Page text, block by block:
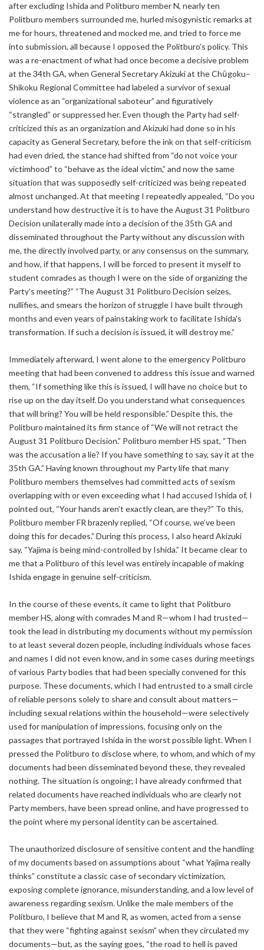
after excluding Ishida and Politburo member N, nearly ten
Politburo members surrounded me, hurled misogynistic remarks at
me for hours, threatened and mocked me, and tried to force me
into submission, all because I opposed the Politburo’s policy. This
was a re-enactment of what had once become a decisive problem
at the 34th GA, when General Secretary Akizuki at the Chūgoku–
Shikoku Regional Committee had labeled a survivor of sexual
violence as an “organizational saboteur” and figuratively
“strangled” or suppressed her. Even though the Party had self-
criticized this as an organization and Akizuki had done so in his
capacity as General Secretary, before the ink on that self-criticism
had even dried, the stance had shifted from “do not voice your
victimhood” to “behave as the ideal victim,” and now the same
situation that was supposedly self-criticized was being repeated
almost unchanged. At that meeting I repeatedly appealed, “Do you
understand how destructive it is to have the August 31 Politburo
Decision unilaterally made into a decision of the 35th GA and
disseminated throughout the Party without any discussion with
me, the directly involved party, or any consensus on the summary,
and how, if that happens, I will be forced to present it myself to
student comrades as though I were on the side of organizing the
Party’s meeting?” “The August 31 Politburo Decision seizes,
nullifies, and smears the horizon of struggle I have built through
months and even years of painstaking work to facilitate Ishida’s
transformation. If such a decision is issued, it will destroy me.”
Immediately afterward, I went alone to the emergency Politburo
meeting that had been convened to address this issue and warned
them, “If something like this is issued, I will have no choice but to
rise up on the day itself. Do you understand what consequences
that will bring? You will be held responsible.” Despite this, the
Politburo maintained its firm stance of “We will not retract the
August 31 Politburo Decision.” Politburo member HS spat, “Then
was the accusation a lie? If you have something to say, say it at the
35th GA.” Having known throughout my Party life that many
Politburo members themselves had committed acts of sexism
overlapping with or even exceeding what I had accused Ishida of, I
pointed out, “Your hands aren’t exactly clean, are they?” To this,
Politburo member FR brazenly replied, “Of course, we’ve been
doing this for decades.” During this process, I also heard Akizuki
say, “Yajima is being mind-controlled by Ishida.” It became clear to
me that a Politburo of this level was entirely incapable of making
Ishida engage in genuine self-criticism.
In the course of these events, it came to light that Politburo
member HS, along with comrades M and R—whom I had trusted—
took the lead in distributing my documents without my permission
to at least several dozen people, including individuals whose faces
and names I did not even know, and in some cases during meetings
of various Party bodies that had been specially convened for this
purpose. These documents, which I had entrusted to a small circle
of reliable persons solely to share and consult about matters—
including sexual relations within the household—were selectively
used for manipulation of impressions, focusing only on the
passages that portrayed Ishida in the worst possible light. When I
pressed the Politburo to disclose where, to whom, and which of my
documents had been disseminated beyond these, they revealed
nothing. The situation is ongoing; I have already confirmed that
related documents have reached individuals who are clearly not
Party members, have been spread online, and have progressed to
the point where my personal identity can be ascertained.
The unauthorized disclosure of sensitive content and the handling
of my documents based on assumptions about “what Yajima really
thinks” constitute a classic case of secondary victimization,
exposing complete ignorance, misunderstanding, and a low level of
awareness regarding sexism. Unlike the male members of the
Politburo, I believe that M and R, as women, acted from a sense
that they were “fighting against sexism” when they circulated my
documents—but, as the saying goes, “the road to hell is paved